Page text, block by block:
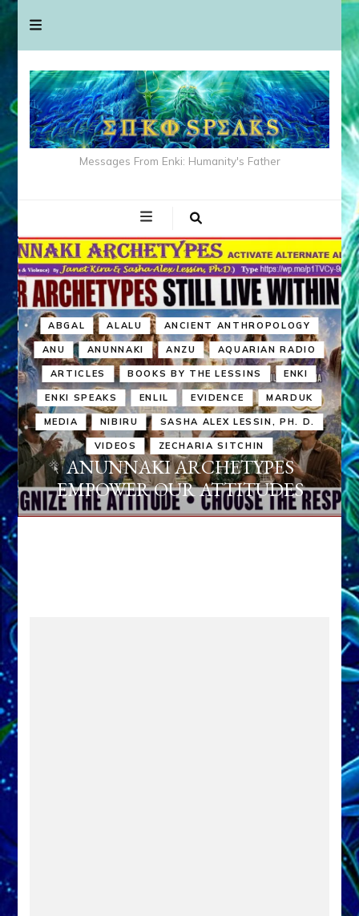
Messages From Enki: Humanity's Father
ABGAL ALALU ANCIENT ANTHROPOLOGY
ANU ANUNNAKI ANZU AQUARIAN RADIO
ARTICLES BOOKS BY THE LESSINS ENKI
ENKI SPEAKS ENLIL EVIDENCE MARDUK
MEDIA NIBIRU SASHA ALEX LESSIN, PH. D.
VIDEOS ZECHARIA SITCHIN
ANUNNAKI ARCHETYPES
EMPOWER OUR ATTITUDES